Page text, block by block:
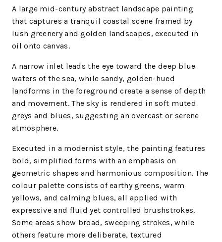
A large mid-century abstract landscape painting
that captures a tranquil coastal scene framed by
lush greenery and golden landscapes, executed in
oil onto canvas.
A narrow inlet leads the eye toward the deep blue
waters of the sea, while sandy, golden-hued
landforms in the foreground create a sense of depth
and movement. The sky is rendered in soft muted
greys and blues, suggesting an overcast or serene
atmosphere.
Executed in a modernist style, the painting features
bold, simplified forms with an emphasis on
geometric shapes and harmonious composition. The
colour palette consists of earthy greens, warm
yellows, and calming blues, all applied with
expressive and fluid yet controlled brushstrokes.
Some areas show broad, sweeping strokes, while
others feature more deliberate, textured